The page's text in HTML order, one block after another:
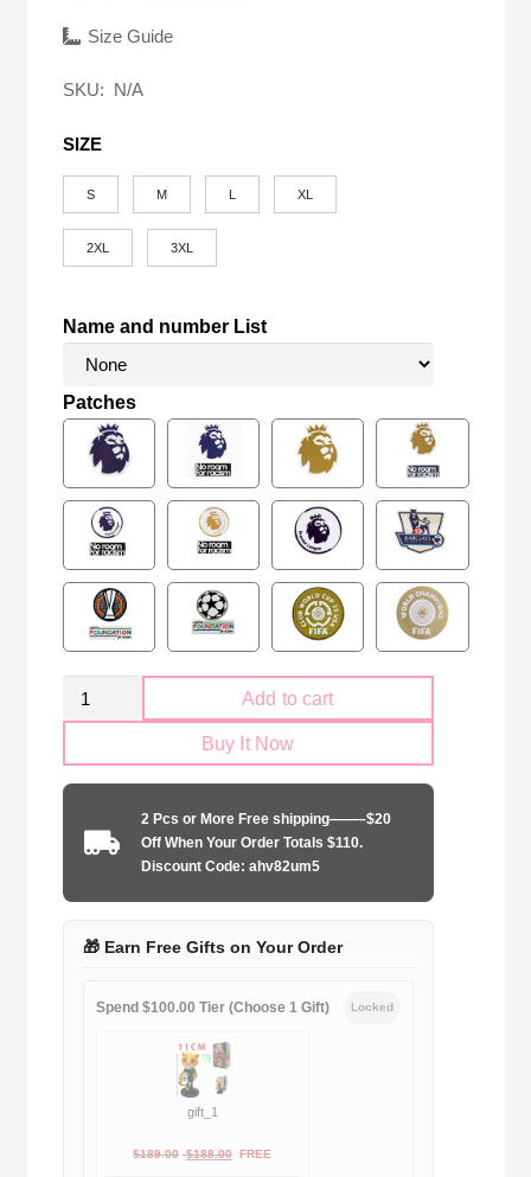
was:
Size Guide
SKU: N/A
SIZE
S M L XL
2XL 3XL
Name and number List
Patches
Manchester
City
Long
Sleeve
Add to cart
Buy It Now
2 Pcs or More Free shipping——–$20
Off When Your Order Totals $110.
Discount Code: ahv82um5
🎁 Earn Free Gifts on Your Order
Spend $100.00 Tier (Choose 1 Gift) Locked
gift_1
$189.00 Original
$188.00Current
FREE